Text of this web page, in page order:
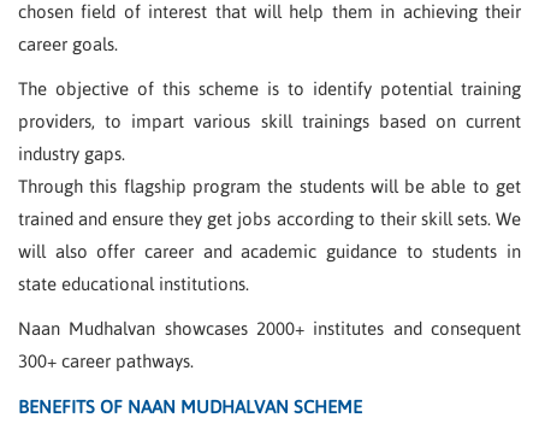
chosen field of interest that will help them in achieving their
career goals.
The objective of this scheme is to identify potential training
providers, to impart various skill trainings based on current
industry gaps.
Through this flagship program the students will be able to get
trained and ensure they get jobs according to their skill sets. We
will also offer career and academic guidance to students in
state educational institutions.
Naan Mudhalvan showcases 2000+ institutes and consequent
300+ career pathways.
BENEFITS OF NAAN MUDHALVAN SCHEME